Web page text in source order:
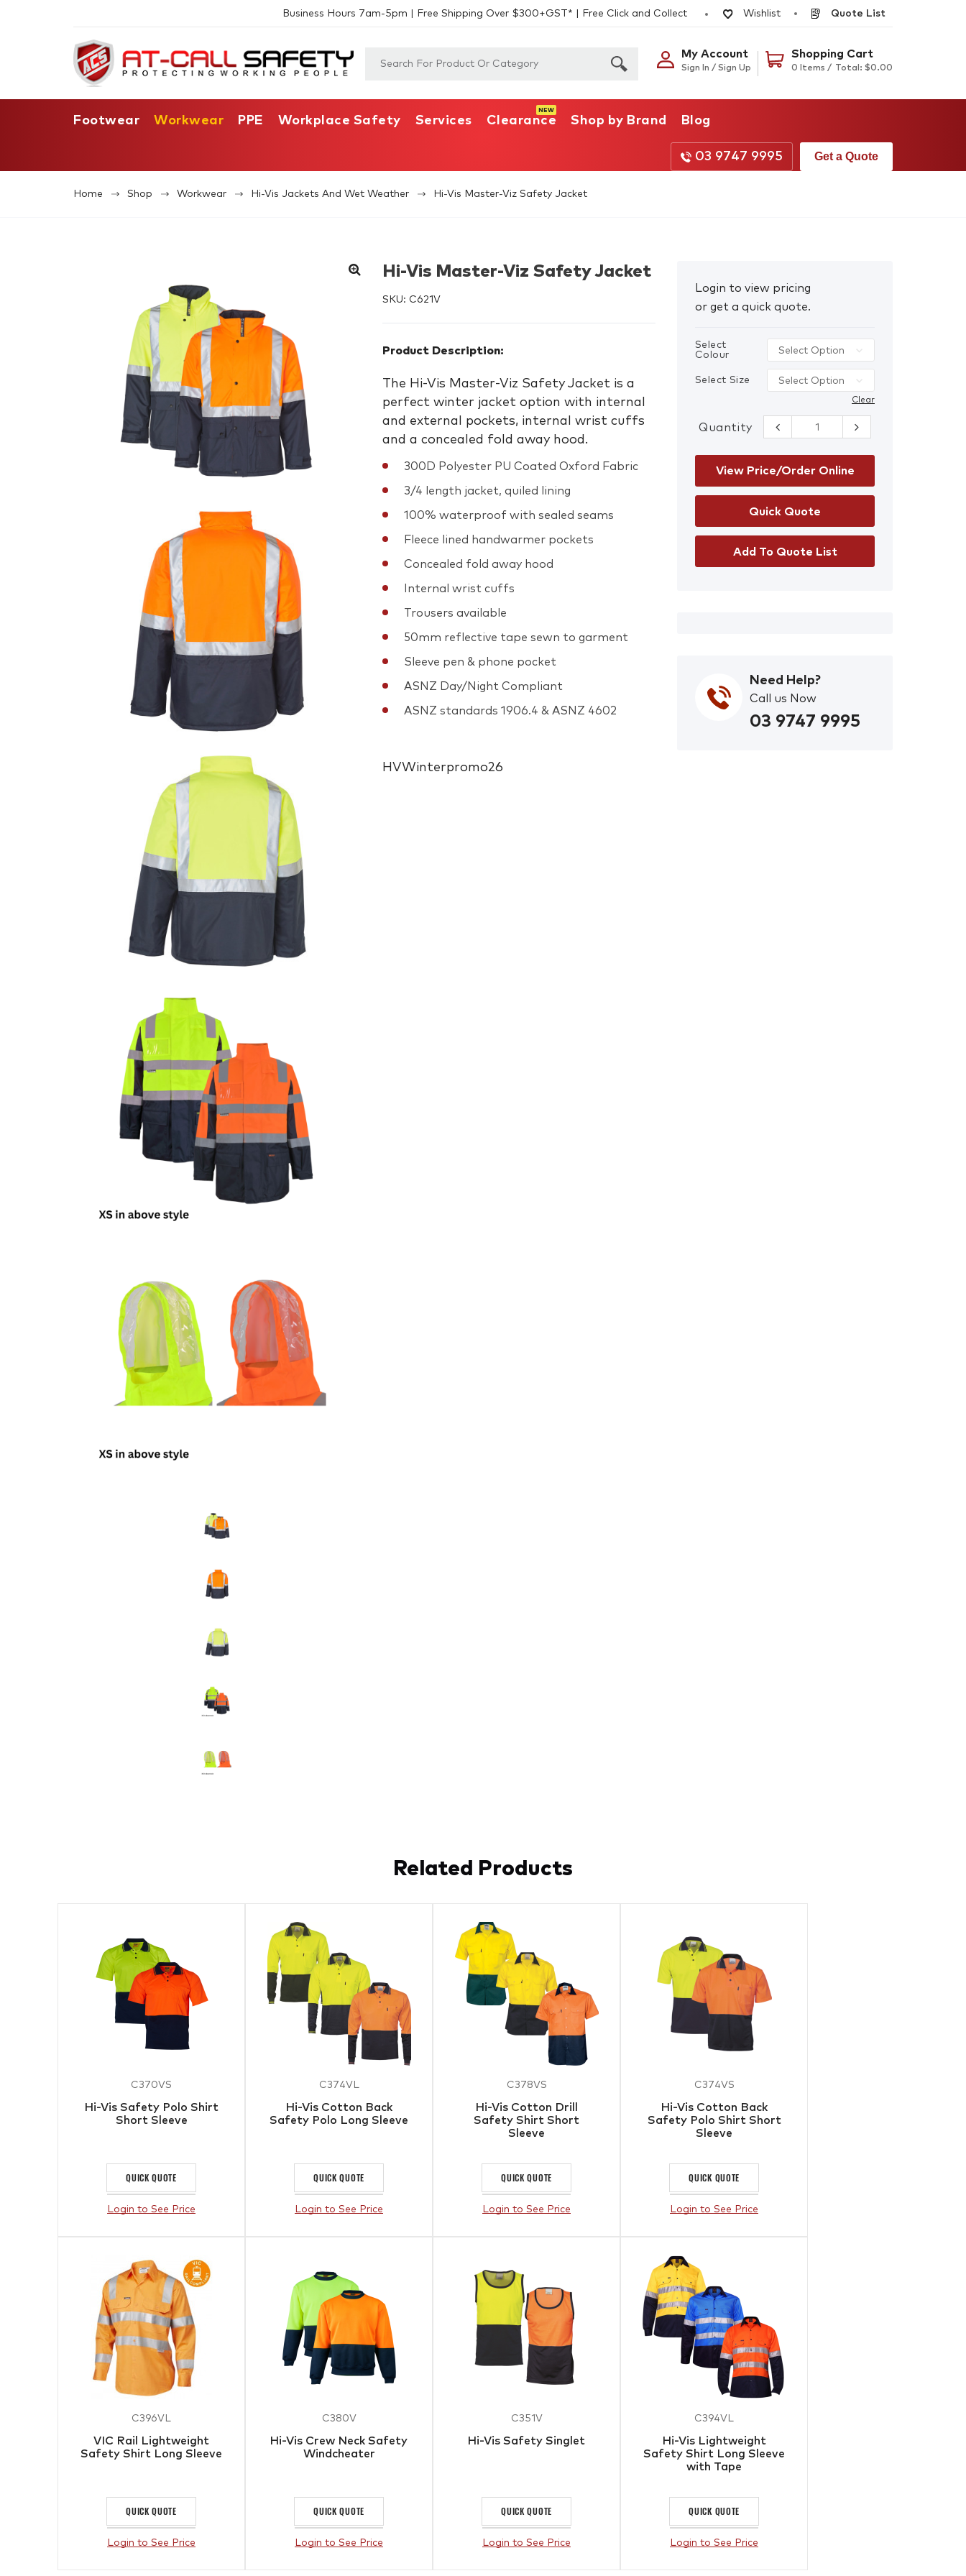
Business Hours 7am-5pm | Free Shipping Over $300+GST* | Free Click and Collect Wishlist Quote List
My Account
Sign In / Sign Up
Shopping Cart
0 Items / Total: $0.00
Footwear Workwear PPE Workplace Safety Services Clearance Shop by Brand Blog
03 9747 9995 Get a Quote
Home Shop Workwear Hi-Vis Jackets And Wet Weather Hi-Vis Master-Viz Safety Jacket
Hi-Vis Master-Viz Safety Jacket
SKU: C621V
Product Description:
The Hi-Vis Master-Viz Safety Jacket is a
perfect winter jacket option with internal
and external pockets, internal wrist cuffs
and a concealed fold away hood.
300D Polyester PU Coated Oxford Fabric
3/4 length jacket, quiled lining
100% waterproof with sealed seams
Fleece lined handwarmer pockets
Concealed fold away hood
Internal wrist cuffs
Trousers available
50mm reflective tape sewn to garment
Sleeve pen & phone pocket
ASNZ Day/Night Compliant
ASNZ standards 1906.4 & ASNZ 4602
HVWinterpromo26
Login to view pricing
or get a quick quote.
Select
Colour
Select Size
Clear
Quantity
Hi-Vis Master-
Viz Safety
View Price/Order Online
Add To Quote List
Need Help?
Call us Now
03 9747 9995
Related Products
C370VS
Hi-Vis Safety Polo Shirt
Short Sleeve
QUICK QUOTE
Login to See Price
C374VL
Hi-Vis Cotton Back
Safety Polo Long Sleeve
QUICK QUOTE
Login to See Price
C378VS
Hi-Vis Cotton Drill
Safety Shirt Short
Sleeve
QUICK QUOTE
Login to See Price
C374VS
Hi-Vis Cotton Back
Safety Polo Shirt Short
Sleeve
QUICK QUOTE
Login to See Price
C396VL
VIC Rail Lightweight
Safety Shirt Long Sleeve
QUICK QUOTE
Login to See Price
C380V
Hi-Vis Crew Neck Safety
Windcheater
QUICK QUOTE
Login to See Price
C351V
Hi-Vis Safety Singlet
QUICK QUOTE
Login to See Price
C394VL
Hi-Vis Lightweight
Safety Shirt Long Sleeve
with Tape
QUICK QUOTE
Login to See Price